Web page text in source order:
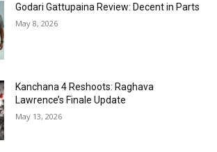
Godari Gattupaina Review: Decent in Parts
May 8, 2026
Kanchana 4 Reshoots: Raghava
Lawrence’s Finale Update
May 13, 2026